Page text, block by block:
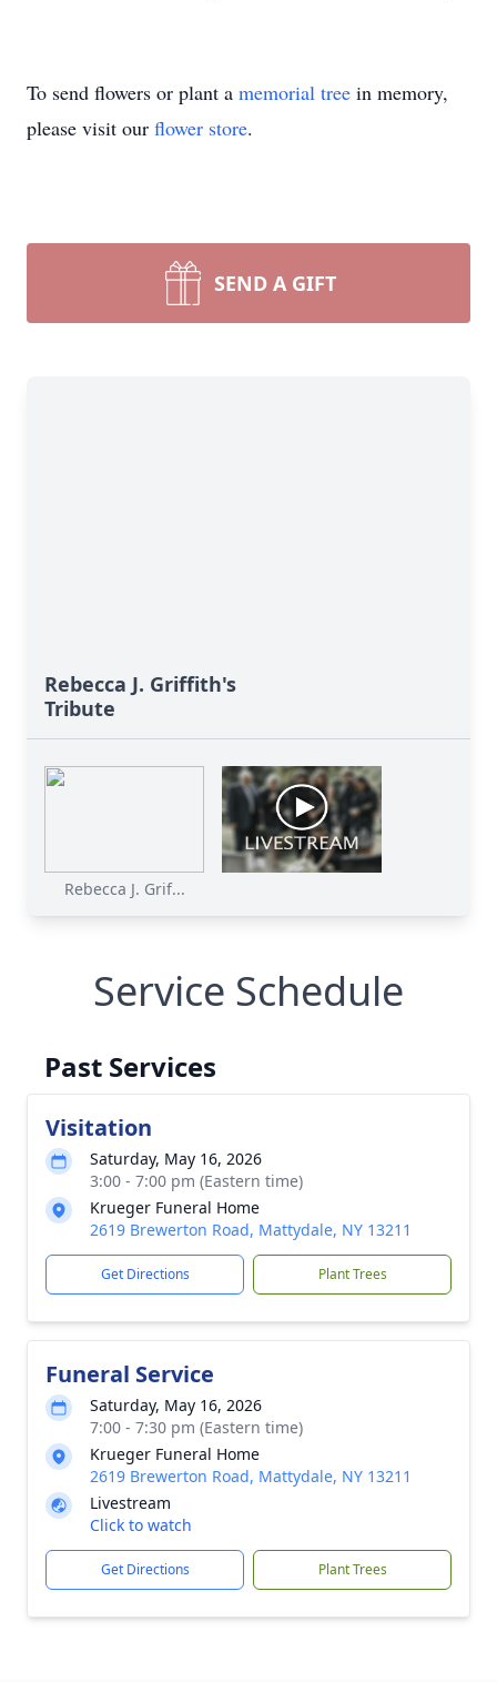
To send flowers or plant a memorial tree in memory,
please visit our flower store.
SEND A GIFT
Rebecca J. Griffith's
Tribute
Rebecca J. Grif...
Service Schedule
Past Services
Visitation
Saturday, May 16, 2026
3:00 - 7:00 pm (Eastern time)
Krueger Funeral Home
2619 Brewerton Road, Mattydale, NY 13211
Get Directions Plant Trees
Funeral Service
Saturday, May 16, 2026
7:00 - 7:30 pm (Eastern time)
Krueger Funeral Home
2619 Brewerton Road, Mattydale, NY 13211
Livestream
Click to watch
Get Directions Plant Trees